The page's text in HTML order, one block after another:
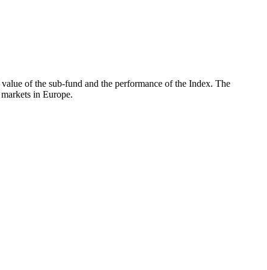
of the sub-fund and the performance of the Index. The
in Europe.